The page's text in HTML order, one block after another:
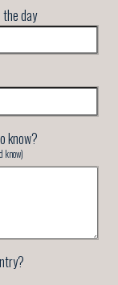
day
know?
know)